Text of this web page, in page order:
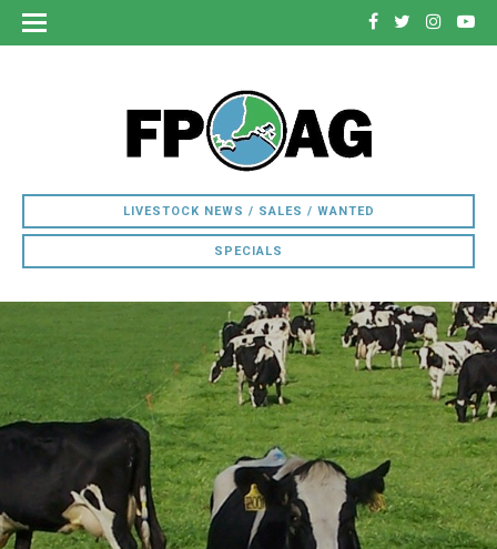
LIVESTOCK NEWS / SALES / WANTED
SPECIALS